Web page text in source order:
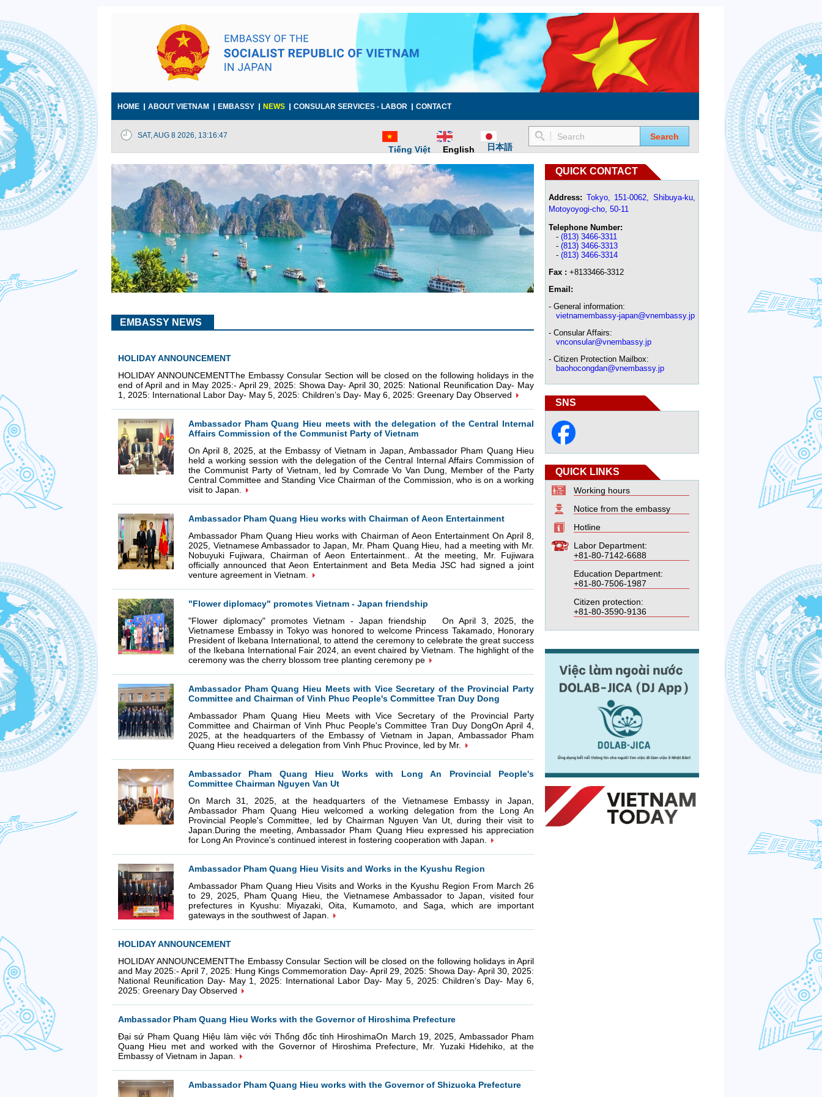
HOME ABOUT VIETNAM EMBASSY NEWS CONSULAR SERVICES - LABOR CONTACT
SAT, AUG 8 2026, 13:16:48
Tiếng Việt English 日本語
Search
EMBASSY NEWS
HOLIDAY ANNOUNCEMENT
HOLIDAY ANNOUNCEMENTThe Embassy Consular Section will be closed on the following holidays in the
end of April and in May 2025:- April 29, 2025: Showa Day- April 30, 2025: National Reunification Day- May
1, 2025: International Labor Day- May 5, 2025: Children’s Day- May 6, 2025: Greenary Day Observed
Ambassador Pham Quang Hieu meets with the delegation of the Central Internal
Affairs Commission of the Communist Party of Vietnam
On April 8, 2025, at the Embassy of Vietnam in Japan, Ambassador Pham Quang Hieu
held a working session with the delegation of the Central Internal Affairs Commission of
the Communist Party of Vietnam, led by Comrade Vo Van Dung, Member of the Party
Central Committee and Standing Vice Chairman of the Commission, who is on a working
visit to Japan.
Ambassador Pham Quang Hieu works with Chairman of Aeon Entertainment
Ambassador Pham Quang Hieu works with Chairman of Aeon Entertainment On April 8,
2025, Vietnamese Ambassador to Japan, Mr. Pham Quang Hieu, had a meeting with Mr.
Nobuyuki Fujiwara, Chairman of Aeon Entertainment.. At the meeting, Mr. Fujiwara
officially announced that Aeon Entertainment and Beta Media JSC had signed a joint
venture agreement in Vietnam.
"Flower diplomacy" promotes Vietnam - Japan friendship
"Flower diplomacy" promotes Vietnam - Japan friendship On April 3, 2025, the
Vietnamese Embassy in Tokyo was honored to welcome Princess Takamado, Honorary
President of Ikebana International, to attend the ceremony to celebrate the great success
of the Ikebana International Fair 2024, an event chaired by Vietnam. The highlight of the
ceremony was the cherry blossom tree planting ceremony pe
Ambassador Pham Quang Hieu Meets with Vice Secretary of the Provincial Party
Committee and Chairman of Vinh Phuc People's Committee Tran Duy Dong
Ambassador Pham Quang Hieu Meets with Vice Secretary of the Provincial Party
Committee and Chairman of Vinh Phuc People's Committee Tran Duy DongOn April 4,
2025, at the headquarters of the Embassy of Vietnam in Japan, Ambassador Pham
Quang Hieu received a delegation from Vinh Phuc Province, led by Mr.
Ambassador Pham Quang Hieu Works with Long An Provincial People's
Committee Chairman Nguyen Van Ut
On March 31, 2025, at the headquarters of the Vietnamese Embassy in Japan,
Ambassador Pham Quang Hieu welcomed a working delegation from the Long An
Provincial People's Committee, led by Chairman Nguyen Van Ut, during their visit to
Japan.During the meeting, Ambassador Pham Quang Hieu expressed his appreciation
for Long An Province's continued interest in fostering cooperation with Japan.
Ambassador Pham Quang Hieu Visits and Works in the Kyushu Region
Ambassador Pham Quang Hieu Visits and Works in the Kyushu Region From March 26
to 29, 2025, Pham Quang Hieu, the Vietnamese Ambassador to Japan, visited four
prefectures in Kyushu: Miyazaki, Oita, Kumamoto, and Saga, which are important
gateways in the southwest of Japan.
HOLIDAY ANNOUNCEMENT
HOLIDAY ANNOUNCEMENTThe Embassy Consular Section will be closed on the following holidays in April
and May 2025:- April 7, 2025: Hung Kings Commemoration Day- April 29, 2025: Showa Day- April 30, 2025:
National Reunification Day- May 1, 2025: International Labor Day- May 5, 2025: Children’s Day- May 6,
2025: Greenary Day Observed
Ambassador Pham Quang Hieu Works with the Governor of Hiroshima Prefecture
Đại sứ Phạm Quang Hiệu làm việc với Thống đốc tỉnh HiroshimaOn March 19, 2025, Ambassador Pham
Quang Hieu met and worked with the Governor of Hiroshima Prefecture, Mr. Yuzaki Hidehiko, at the
Embassy of Vietnam in Japan.
Ambassador Pham Quang Hieu works with the Governor of Shizuoka Prefecture
QUICK CONTACT
Address: Tokyo, 151-0062, Shibuya-ku,
Motoyoyogi-cho, 50-11
Telephone Number:
- (813) 3466-3311
- (813) 3466-3313
- (813) 3466-3314
Fax : +8133466-3312
Email:
- General information:
vietnamembassy-japan@vnembassy.jp
- Consular Affairs:
vnconsular@vnembassy.jp
- Citizen Protection Mailbox:
baohocongdan@vnembassy.jp
SNS
QUICK LINKS
Working hours
Notice from the embassy
Hotline
Labor Department:
+81-80-7142-6688
Education Department:
+81-80-7506-1987
Citizen protection:
+81-80-3590-9136